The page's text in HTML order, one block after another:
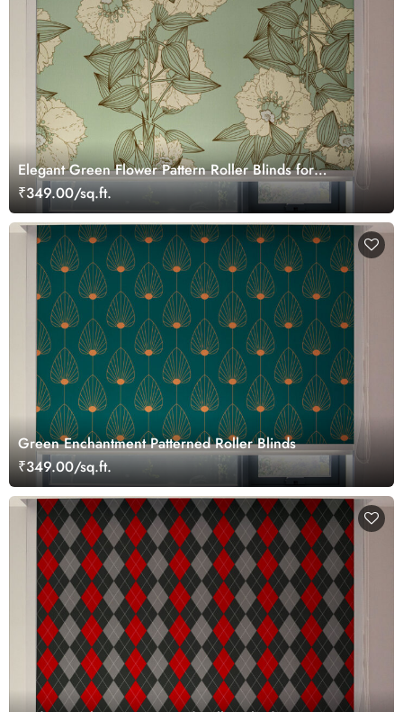
Elegant Green Flower Pattern Roller Blinds for
Windows
₹349.00/sq.ft.
Green Enchantment Patterned Roller Blinds
₹349.00/sq.ft.